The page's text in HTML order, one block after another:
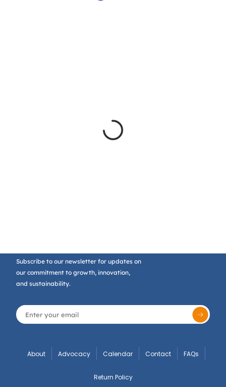
Subscribe to our newsletter for updates on
our commitment to growth, innovation,
and sustainability.
About Advocacy Calendar Contact FAQs
Return Policy